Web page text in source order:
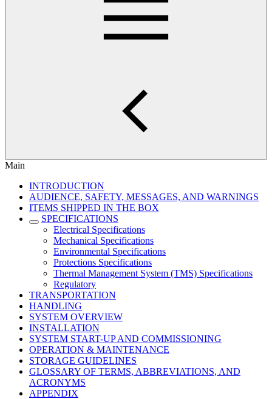
Main
INTRODUCTION
AUDIENCE, SAFETY, MESSAGES, AND WARNINGS
ITEMS SHIPPED IN THE BOX
SPECIFICATIONS
Electrical Specifications
Mechanical Specifications
Environmental Specifications
Protections Specifications
Thermal Management System (TMS) Specifications
Regulatory
TRANSPORTATION
HANDLING
SYSTEM OVERVIEW
INSTALLATION
SYSTEM START-UP AND COMMISSIONING
OPERATION & MAINTENANCE
STORAGE GUIDELINES
GLOSSARY OF TERMS, ABBREVIATIONS, AND
ACRONYMS
APPENDIX